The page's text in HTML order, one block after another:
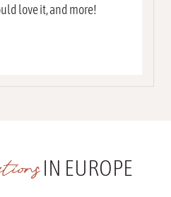
love it, and more!
IN EUROPE